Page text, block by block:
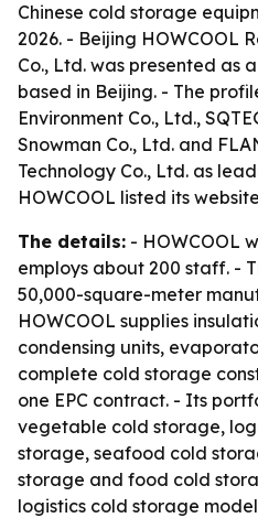
Chinese cold storage
2026. - Beijing HOWCOOL
Co., Ltd. was presented as
based in Beijing. - The
Environment Co., Ltd.,
Snowman Co., Ltd. and
Technology Co., Ltd. as
HOWCOOL listed its
The details: - HOWCOOL
employs about 200 staff. -
50,000-square-meter
HOWCOOL supplies
condensing units,
complete cold storage
one EPC contract. - Its
vegetable cold storage,
storage, seafood cold
storage and food cold
logistics cold storage model